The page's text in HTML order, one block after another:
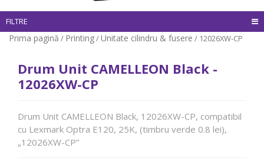
FILTRE
Prima pagină / Printing/Unitate cilindru & fusere / 12026XW-CP
Drum Unit CAMELLEON Black -
12026XW-CP
Drum Unit CAMELLEON Black, 12026XW-CP, compatibil
cu Lexmark Optra E120, 25K, (timbru verde 0.8 lei),
„12026XW-CP”